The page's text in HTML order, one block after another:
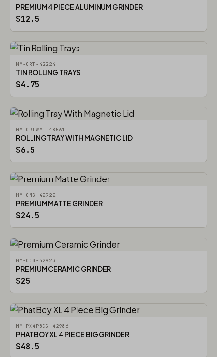
PREMIUM 4 PIECE ALUMINUM GRINDER
$12.5
MM-CRT-42224
TIN ROLLING TRAYS
$4.75
MM-CRTWML-48561
ROLLING TRAY WITH MAGNETIC LID
$6.5
MM-CMG-42922
PREMIUM MATTE GRINDER
$24.5
MM-CCG-42923
PREMIUM CERAMIC GRINDER
$25
MM-PX4PBCG-42986
PHATBOY XL 4 PIECE BIG GRINDER
$48.5